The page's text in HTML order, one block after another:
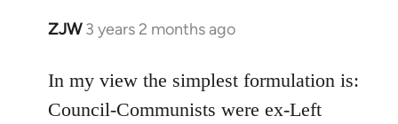
ZJW 3 years 2 months ago
In my view the simplest formulation is:
Council-Communists were ex-Left